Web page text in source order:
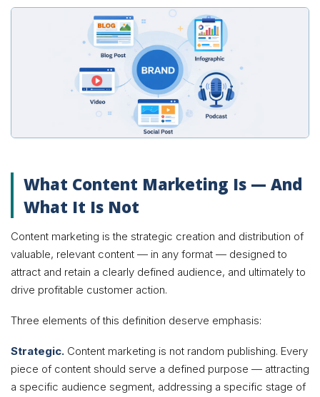
What Content Marketing Is — And
What It Is Not
Content marketing is the strategic creation and distribution of
valuable, relevant content — in any format — designed to
attract and retain a clearly defined audience, and ultimately to
drive profitable customer action.
Three elements of this definition deserve emphasis:
Strategic. Content marketing is not random publishing. Every
piece of content should serve a defined purpose — attracting
a specific audience segment, addressing a specific stage of